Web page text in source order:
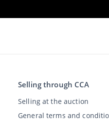
Selling through CCA
Selling at the auction
General terms and